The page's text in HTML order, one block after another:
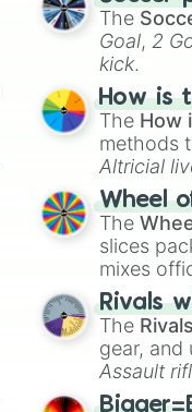
Tales
Goblin
Mars red
Undead
Fate/
The
Blood lad
Trinity
Attack
GTO
Demon
Vampire
The fire
Revenger
The
Goal, 2
kick.
How is
The How
methods
Altricial
Soft egg ,
Wheel
The
slices
mixes
made
Rivals
The
gear, and
Assault
elemental